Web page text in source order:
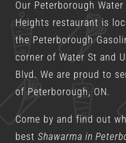
Our Peterborough
Heights restaurant is
the Peterborough
corner of Water St and
Blvd. We are proud to
of Peterborough, ON.
Come by and find out
best Shawarma in